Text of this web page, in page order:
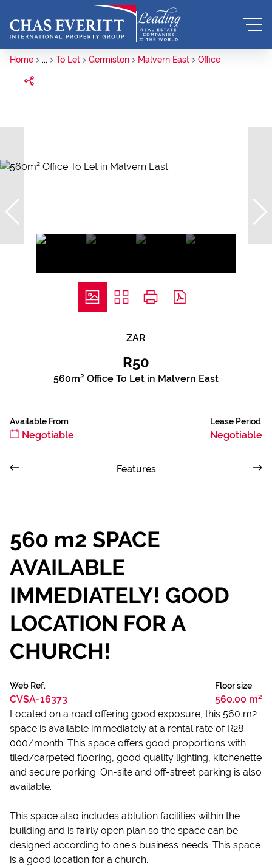
Home ... To Let Germiston Malvern East Office
ZAR
R50
560m² Office To Let in Malvern East
Available From
Negotiable
Lease Period
Negotiable
Features
560 m2 SPACE
AVAILABLE
IMMEDIATELY! GOOD
LOCATION FOR A
CHURCH!
Web Ref.
CVSA-16373
Floor size
560.00 m²
Located on a road offering good exposure, this 560 m2
space is available immediately at a rental rate of R28
000/month. This space offers good proportions with
tiled/carpeted flooring, good quality lighting, kitchenette
and secure parking. On-site and off-street parking is also
available.
This space also includes ablution facilities within the
building and is fairly open plan so the space can be
designed according to one’s business needs. This space
is a good location for a church.